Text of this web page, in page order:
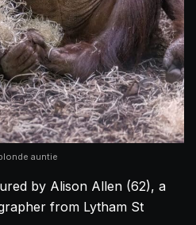
auntie
by Alison Allen (62), a
from Lytham St